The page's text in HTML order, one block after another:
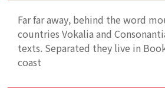
Far far away, behind the word
countries Vokalia and
texts. Separated they live in
coast